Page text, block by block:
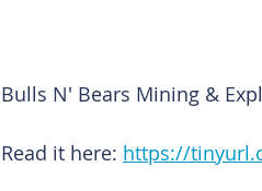
Bulls N' Bears Mining &
Read it here: https://